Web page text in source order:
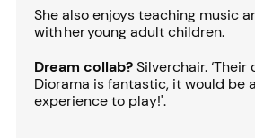
She also enjoys teaching music
with her young adult children.
Dream collab?Silverchair.
Diorama is fantastic, it would be
experience to play!'.